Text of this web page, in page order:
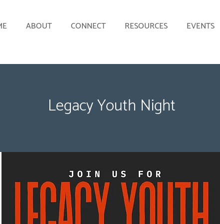
ABOUT CONNECT RESOURCES EVENTS
Legacy Youth Night